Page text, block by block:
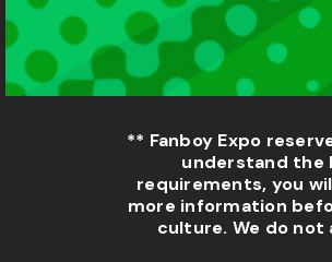
** Fanboy Expo
understand the
requirements, you
more information
culture. We do not